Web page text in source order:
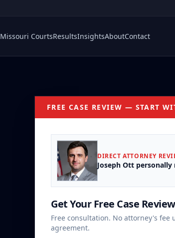
Missouri CourtsResultsInsightsAboutContact
FREE CASE REVIEW — START
DIRECT ATTORNEY
Joseph Ott
Get Your Free Case Review
Free consultation. No attorney's fee
agreement.